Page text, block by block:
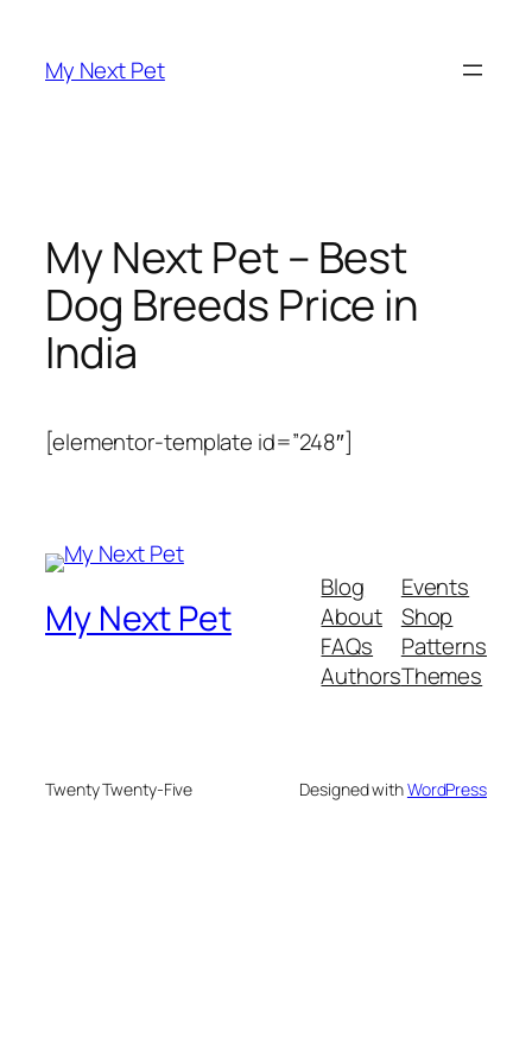
content
My Next Pet
My Next Pet – Best
Dog Breeds Price in
India
[elementor-template id=”248″]
My Next Pet
Blog
About
FAQs
Authors
Events
Shop
Patterns
Themes
Twenty Twenty-Five Designed withWordPress